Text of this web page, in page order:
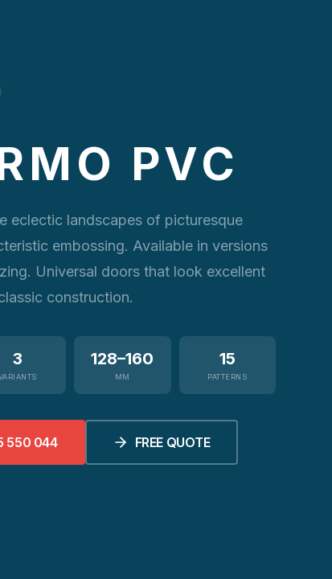
PVC
eclectic landscapes of picturesque
embossing. Available in versions
Universal doors that look excellent
construction.
3 128–160
MM
15
PATTERNS
550 044 FREE QUOTE